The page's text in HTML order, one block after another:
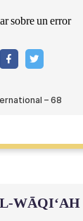
sobre un error